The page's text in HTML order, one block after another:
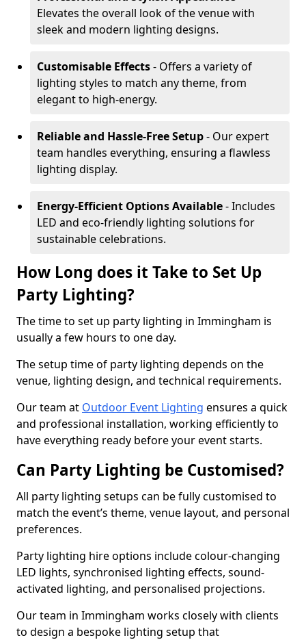
Elevates the overall look of the venue with
sleek and modern lighting designs.
Customisable Effects- Offers a variety of
lighting styles to match any theme, from
elegant to high-energy.
Reliable and Hassle-Free Setup- Our expert
team handles everything, ensuring a flawless
lighting display.
Energy-Efficient Options Available- Includes
LED and eco-friendly lighting solutions for
sustainable celebrations.
How Long does it Take to Set Up
Party Lighting?
The time to set up party lighting in Immingham is
usually a few hours to one day.
The setup time of party lighting depends on the
venue, lighting design, and technical requirements.
Our team at Outdoor Event Lighting ensures a quick
and professional installation, working efficiently to
have everything ready before your event starts.
Can Party Lighting be Customised?
All party lighting setups can be fully customised to
match the event’s theme, venue layout, and personal
preferences.
Party lighting hire options include colour-changing
LED lights, synchronised lighting effects, sound-
activated lighting, and personalised projections.
Our team in Immingham works closely with clients
to design a bespoke lighting setup that